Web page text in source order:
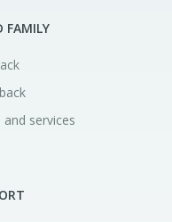
FAMILY
services